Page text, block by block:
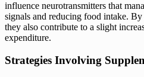
influence neurotransmitters that
signals and reducing food intake.
they also contribute to a slight
expenditure.
Strategies Involving